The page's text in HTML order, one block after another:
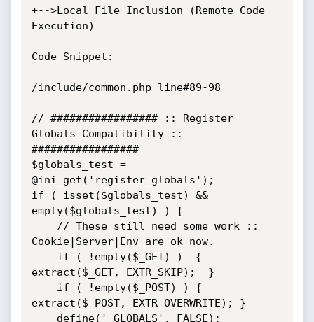
+-->Local File Inclusion (Remote Code
Execution)
Code Snippet:
/include/common.php line#89-98
// ################# :: Register
Globals Compatibility ::
#################
$globals_test =
@ini_get('register_globals');
if ( isset($globals_test) &&
empty($globals_test) ) {
Cookie|Server|Env are ok now.
extract($_GET, EXTR_SKIP);  }
extract($_POST, EXTR_OVERWRITE); }